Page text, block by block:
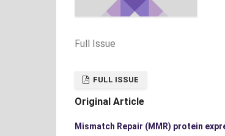
Full Issue
FULL ISSUE
Original Article
Mismatch Repair (MMR) protein